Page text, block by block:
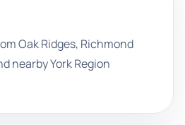
Oak Ridges, Richmond
nearby York Region